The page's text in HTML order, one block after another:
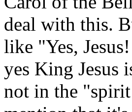
deal with this.
like "Yes,
yes King Jesus
not in the